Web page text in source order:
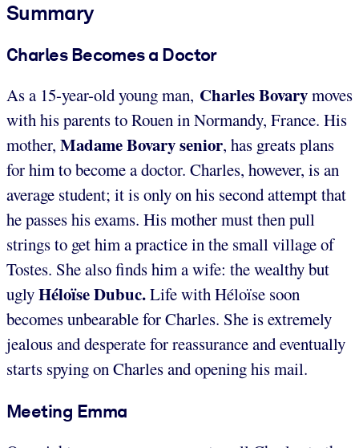
Summary
Charles Becomes a Doctor
As a 15-year-old young man, CharlesBovarymoves
with his parents to Rouen in Normandy, France. His
mother, Madame Bovary senior, has greats plans
for him to become a doctor. Charles, however, is an
average student; it is only on his second attempt that
he passes his exams. His mother must then pull
strings to get him a practice in the small village of
Tostes. She also finds him a wife: the wealthy but
uglyHéloïseDubuc.Life with Héloïse soon
becomes unbearable for Charles. She is extremely
jealous and desperate for reassurance and eventually
starts spying on Charles and opening his mail.
Meeting Emma